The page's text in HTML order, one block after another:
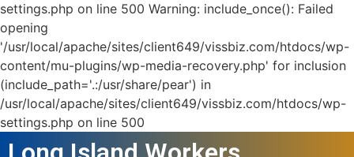
settings.php on line 500 Warning: include_once(): Failed
opening
'/usr/local/apache/sites/client649/vissbiz.com/htdocs/wp-
content/mu-plugins/wp-media-recovery.php' for inclusion
(include_path='.:/usr/share/pear') in
/usr/local/apache/sites/client649/vissbiz.com/htdocs/wp-
settings.php on line 500